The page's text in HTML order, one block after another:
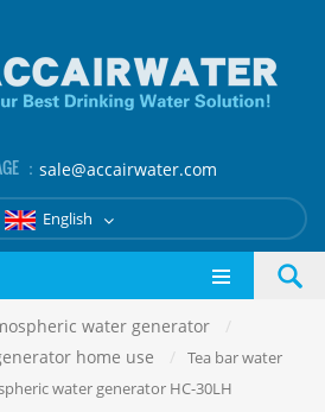
： sale@accairwater.com
English
water generator
/
home use
/
Tea bar water
water generator HC-30LH